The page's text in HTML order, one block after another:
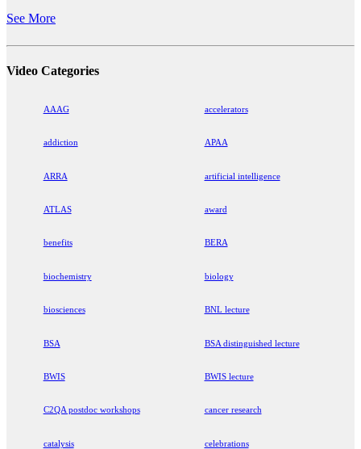
See More
Video Categories
AAAG accelerators
addiction APAA
ARRA artificial intelligence
ATLAS award
benefits BERA
biochemistry biology
biosciences BNL lecture
BSA BSA distinguished lecture
BWIS BWIS lecture
C2QA postdoc workshops cancer research
catalysis celebrations